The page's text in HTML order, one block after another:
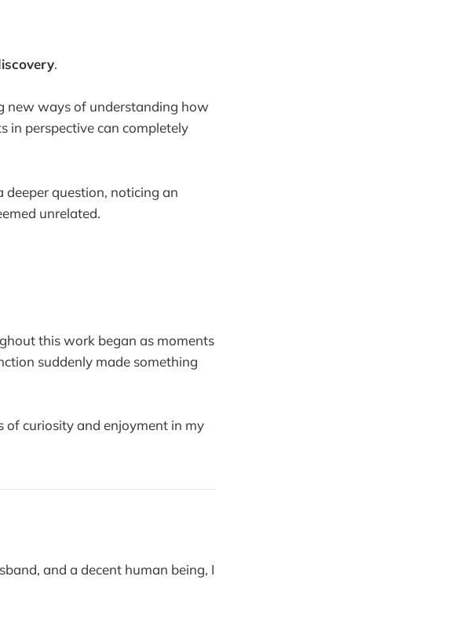
.
new ways of understanding how
in perspective can completely
question, noticing an
unrelated.
this work began as moments
suddenly made something
of curiosity and enjoyment in my
and a decent human being, I